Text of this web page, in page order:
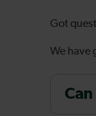
Got
We have